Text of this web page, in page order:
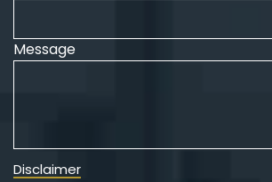
Message
Disclaimer